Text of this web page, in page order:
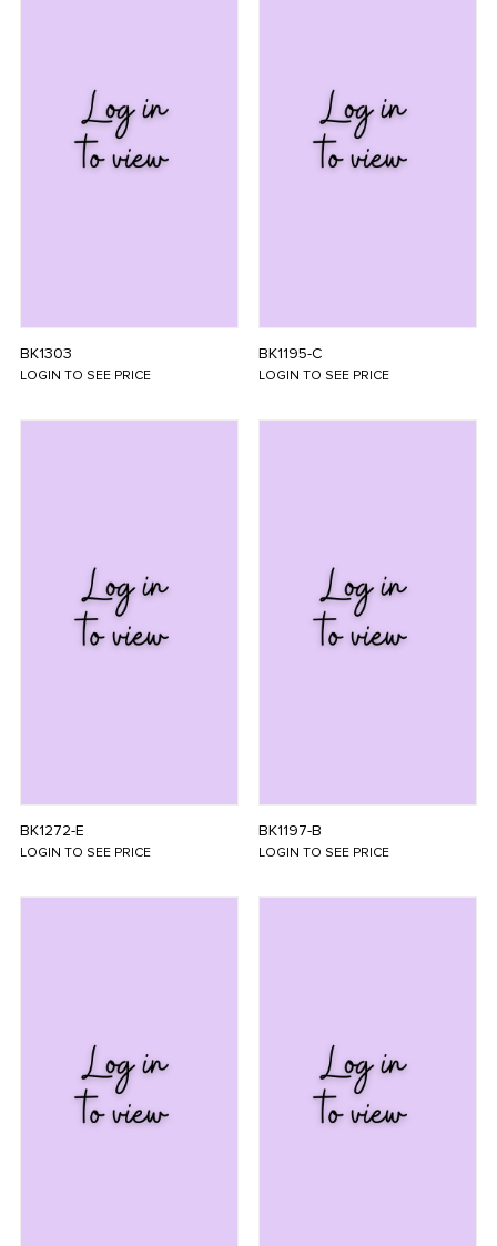
BK1303
LOGIN TO SEE PRICE
BK1195-C
LOGIN TO SEE PRICE
BK1272-E
LOGIN TO SEE PRICE
BK1197-B
LOGIN TO SEE PRICE